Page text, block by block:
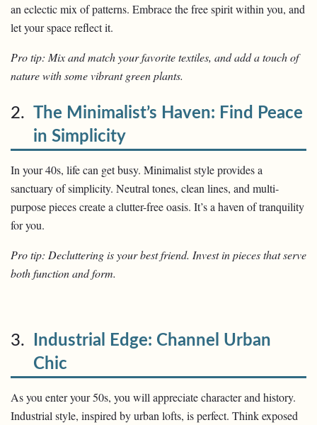
an eclectic mix of patterns. Embrace the free spirit within you, and
let your space reflect it.
Pro tip: Mix and match your favorite textiles, and add a touch of
nature with some vibrant green plants.
2. The Minimalist’s Haven: Find Peace
in Simplicity
In your 40s, life can get busy. Minimalist style provides a
sanctuary of simplicity. Neutral tones, clean lines, and multi-
purpose pieces create a clutter-free oasis. It’s a haven of tranquility
for you.
Pro tip: Decluttering is your best friend. Invest in pieces that serve
both function and form.
3.
Industrial Edge: Channel Urban
Chic
As you enter your 50s, you will appreciate character and history.
Industrial style, inspired by urban lofts, is perfect. Think exposed